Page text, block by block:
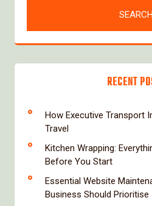
RECENT
How Executive Transport
Travel
Kitchen Wrapping:
Before You Start
Essential Website
Business Should Prioritise